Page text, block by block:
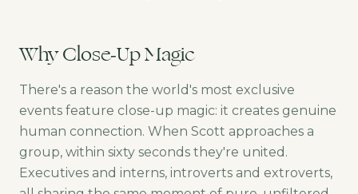
Why Close-Up Magic
There's a reason the world's most exclusive
events feature close-up magic: it creates genuine
human connection. When Scott approaches a
group, within sixty seconds they're united.
Executives and interns, introverts and extroverts,